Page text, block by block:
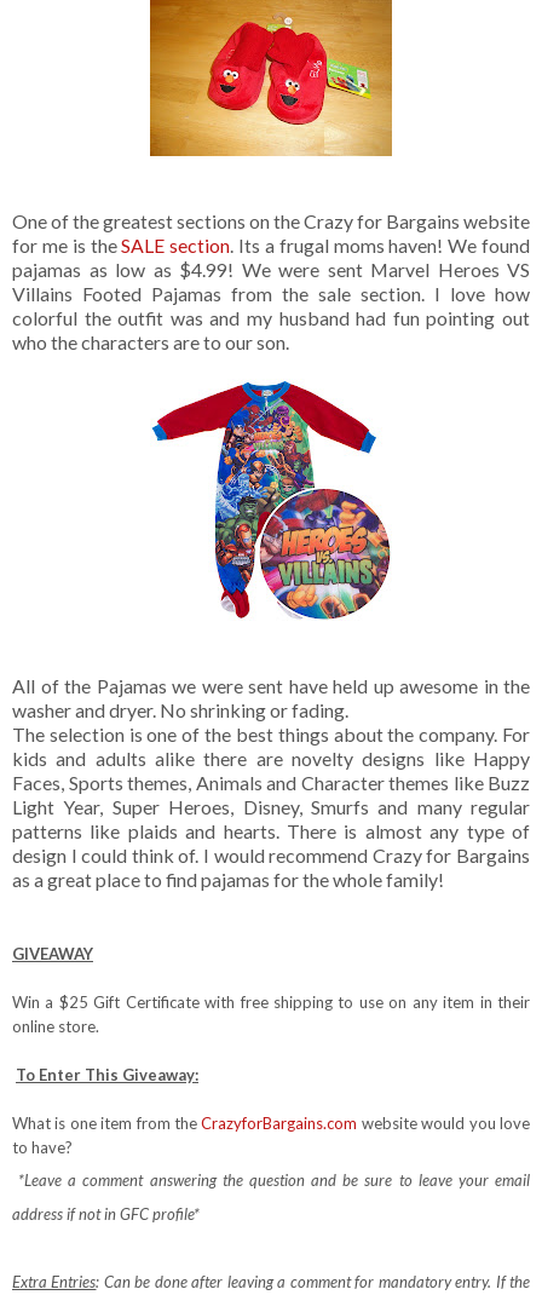
One of the greatest sections on the Crazy for Bargains website
for me is theSALE section. Its a frugal moms haven! We found
pajamas as low as $4.99! We were sent Marvel Heroes VS
Villains Footed Pajamas from the sale section. I love how
colorful the outfit was and my husband had fun pointing out
who the characters are to our son.
All of the Pajamas we were sent have held up awesome in the
washer and dryer. No shrinking or fading.
The selection is one of the best things about the company. For
kids and adults alike there are novelty designs like Happy
Faces, Sports themes, Animals and Character themes like Buzz
Light Year, Super Heroes, Disney, Smurfs and many regular
patterns like plaids and hearts. There is almost any type of
design I could think of. I would recommend Crazy for Bargains
as a great place to find pajamas for the whole family!
GIVEAWAY
Win a $25 Gift Certificate with free shipping to use on any item in their
online store.
To Enter This Giveaway:
What is one item from theCrazyforBargains.com website would you love
to have?
*Leave a comment answering the question and be sure to leave your email
address if not in GFC profile*
Extra Entries: Can be done after leaving a comment for mandatory entry. If the